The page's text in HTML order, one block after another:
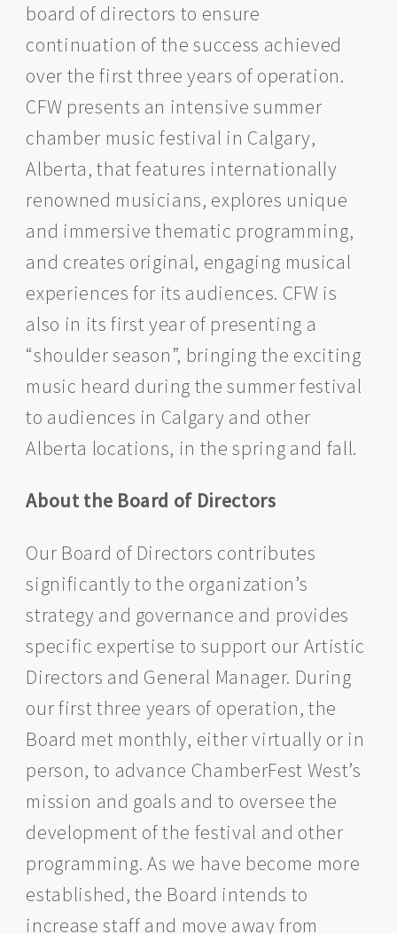
board of directors to ensure
continuation of the success achieved
over the first three years of operation.
CFW presents an intensive summer
chamber music festival in Calgary,
Alberta, that features internationally
renowned musicians, explores unique
and immersive thematic programming,
and creates original, engaging musical
experiences for its audiences. CFW is
also in its first year of presenting a
“shoulder season”, bringing the exciting
music heard during the summer festival
to audiences in Calgary and other
Alberta locations, in the spring and fall.
About the Board of Directors
Our Board of Directors contributes
significantly to the organization’s
strategy and governance and provides
specific expertise to support our Artistic
Directors and General Manager. During
our first three years of operation, the
Board met monthly, either virtually or in
person, to advance ChamberFest West’s
mission and goals and to oversee the
development of the festival and other
programming. As we have become more
established, the Board intends to
increase staff and move away from